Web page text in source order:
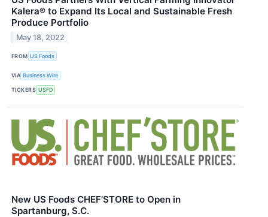
Kalera® to Expand Its Local and Sustainable Fresh
Produce Portfolio
May 18, 2022
FROM US Foods
VIA Business Wire
TICKERS USFD
New US Foods CHEF’STORE to Open in
Spartanburg, S.C.